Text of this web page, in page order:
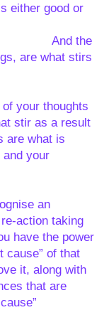
either good or
the
are what stirs
your thoughts
stir as a result
are what is
and your
an
action taking
have the power
cause” of that
it, along with
that are